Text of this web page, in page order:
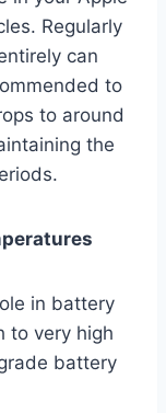
Regularly
can
to
to around
the
in battery
to very high
battery